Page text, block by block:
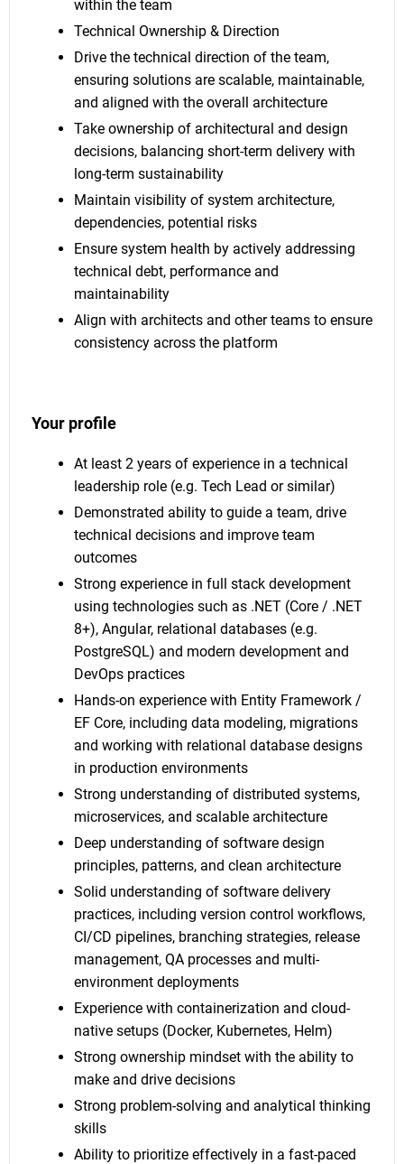
within the team
Technical Ownership & Direction
Drive the technical direction of the team,
ensuring solutions are scalable, maintainable,
and aligned with the overall architecture
Take ownership of architectural and design
decisions, balancing short-term delivery with
long-term sustainability
Maintain visibility of system architecture,
dependencies, potential risks
Ensure system health by actively addressing
technical debt, performance and
maintainability
Align with architects and other teams to ensure
consistency across the platform
Your profile
At least 2 years of experience in a technical
leadership role (e.g. Tech Lead or similar)
Demonstrated ability to guide a team, drive
technical decisions and improve team
outcomes
Strong experience in full stack development
using technologies such as .NET (Core / .NET
8+), Angular, relational databases (e.g.
PostgreSQL) and modern development and
DevOps practices
Hands-on experience with Entity Framework /
EF Core, including data modeling, migrations
and working with relational database designs
in production environments
Strong understanding of distributed systems,
microservices, and scalable architecture
Deep understanding of software design
principles, patterns, and clean architecture
Solid understanding of software delivery
practices, including version control workflows,
CI/CD pipelines, branching strategies, release
management, QA processes and multi-
environment deployments
Experience with containerization and cloud-
native setups (Docker, Kubernetes, Helm)
Strong ownership mindset with the ability to
make and drive decisions
Strong problem-solving and analytical thinking
skills
Ability to prioritize effectively in a fast-paced